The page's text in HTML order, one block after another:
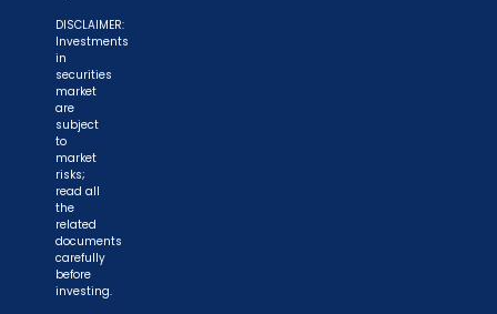
DISCLAIMER:
Investments
in
securities
market
are
subject
to
market
risks;
read all
the
related
documents
carefully
before
investing.